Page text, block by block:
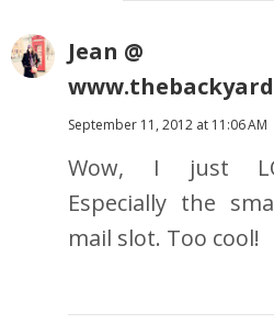
Jean @
September 11, 2012 at 11:06 AM
Wow, I just
Especially the
mail slot. Too cool!